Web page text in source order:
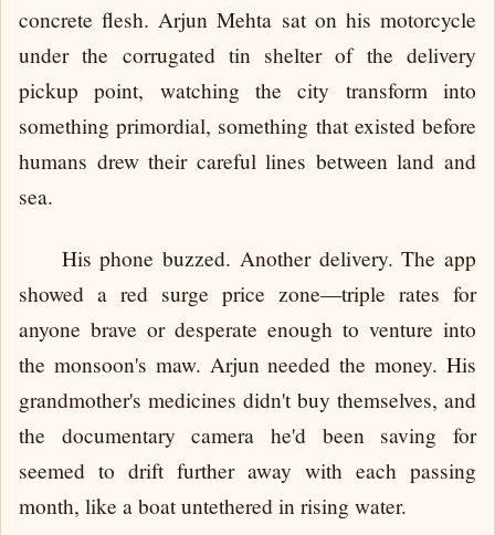
concrete flesh. Arjun Mehta sat on his motorcycle
under the corrugated tin shelter of the delivery
pickup point, watching the city transform into
something primordial, something that existed before
humans drew their careful lines between land and
sea.
His phone buzzed. Another delivery. The app
showed a red surge price zone—triple rates for
anyone brave or desperate enough to venture into
the monsoon's maw. Arjun needed the money. His
grandmother's medicines didn't buy themselves, and
the documentary camera he'd been saving for
seemed to drift further away with each passing
month, like a boat untethered in rising water.